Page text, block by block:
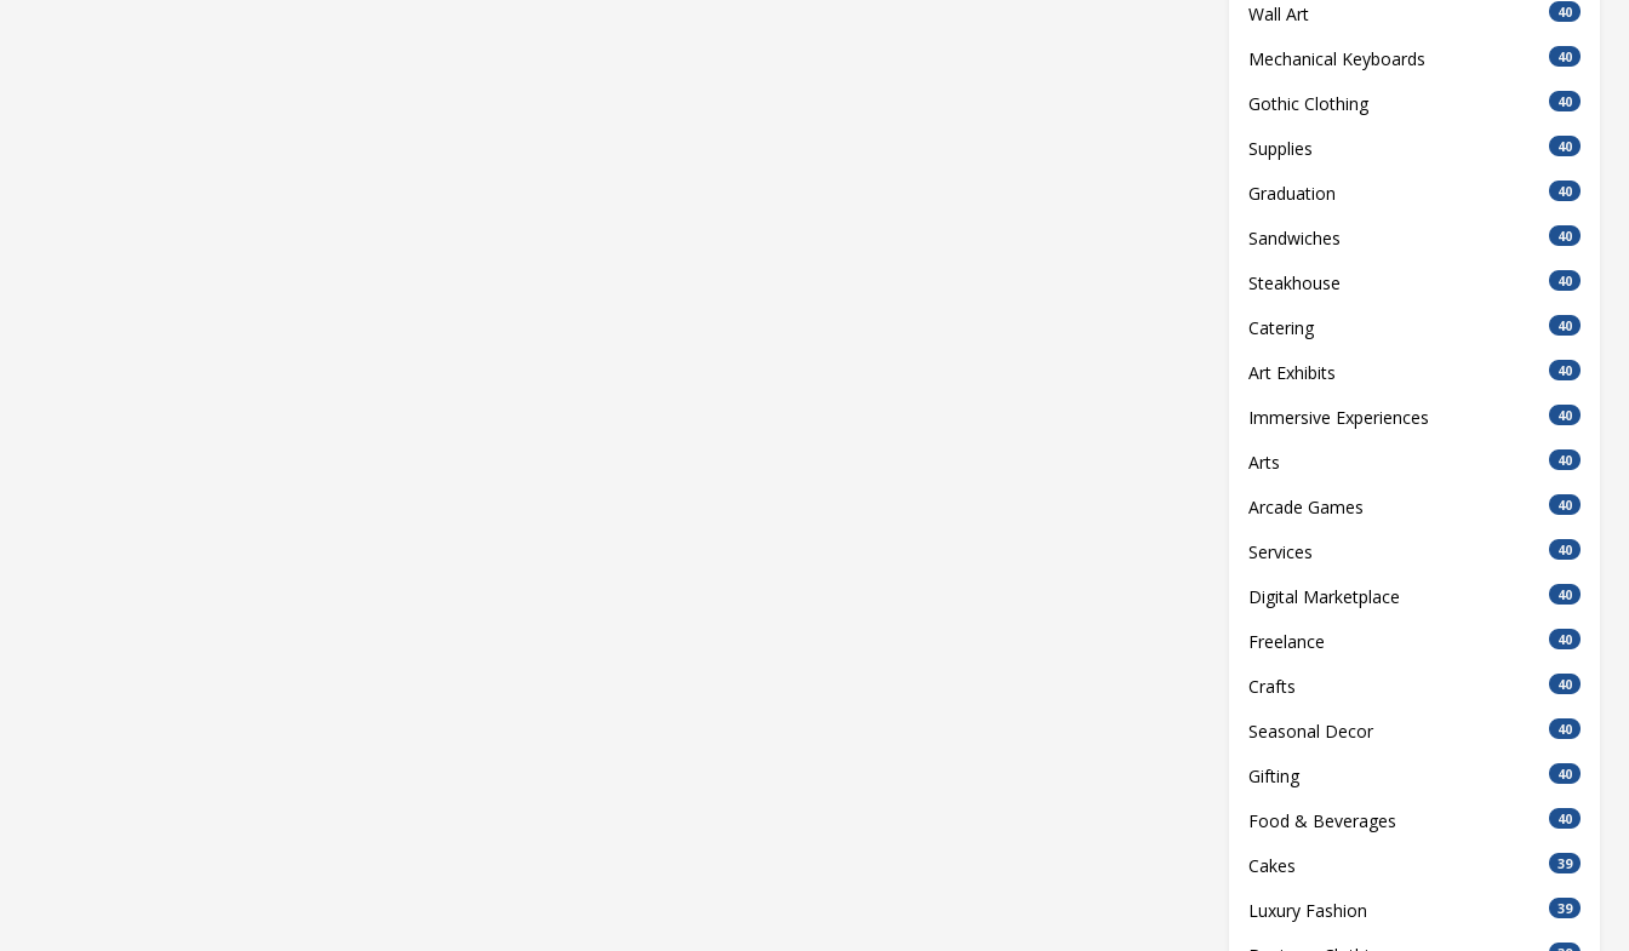
Wall Art 40
Mechanical Keyboards 40
Gothic Clothing 40
Supplies 40
Graduation 40
Sandwiches 40
Steakhouse 40
Catering 40
Art Exhibits 40
Immersive Experiences 40
Arts 40
Arcade Games 40
Services 40
Digital Marketplace 40
Freelance 40
Crafts 40
Seasonal Decor 40
Gifting 40
Food & Beverages 40
Cakes 39
Luxury Fashion 39